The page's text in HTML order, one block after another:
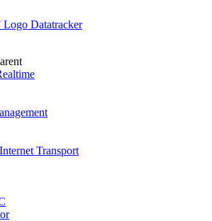
Datatracker
Transport